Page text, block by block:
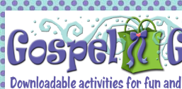
Skip
to
content